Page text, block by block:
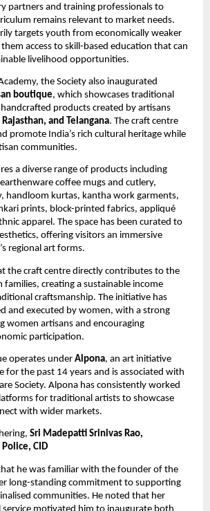
partners and training professionals to
remains relevant to market needs.
targets youth from economically weaker
access to skill-based education that can
livelihood opportunities.
the Society also inaugurated
boutique, which showcases traditional
products created by artisans
and Telangana. The craft centre
promote India’s rich cultural heritage while
communities.
a diverse range of products including
coffee mugs and cutlery,
handloom kurtas, kantha work garments,
prints, block-printed fabrics, appliqué
apparel. The space has been curated to
offering visitors an immersive
regional art forms.
the craft centre directly contributes to the
families, creating a sustainable income
craftsmanship. The initiative has
and executed by women, with a strong
women artisans and encouraging
participation.
operates under Alpona, an art initiative
for the past 14 years and is associated with
Society. Alpona has consistently worked
for traditional artists to showcase
with wider markets.
Sri Madepatti Srinivas Rao,
CID
he was familiar with the founder of the
long-standing commitment to supporting
communities. He noted that her